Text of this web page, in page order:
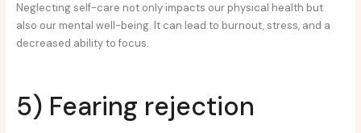
Neglecting self-care not only impacts our physical health but
also our mental well-being. It can lead to burnout, stress, and a
decreased ability to focus.
5) Fearing rejection